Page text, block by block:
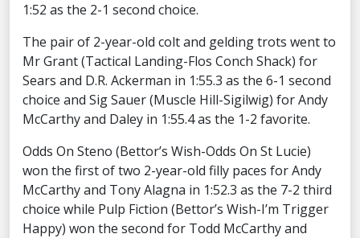
1:52 as the 2-1 second choice.
The pair of 2-year-old colt and gelding trots went to
Mr Grant (Tactical Landing-Flos Conch Shack) for
Sears and D.R. Ackerman in 1:55.3 as the 6-1 second
choice and Sig Sauer (Muscle Hill-Sigilwig) for Andy
McCarthy and Daley in 1:55.4 as the 1-2 favorite.
Odds On Steno (Bettor’s Wish-Odds On St Lucie)
won the first of two 2-year-old filly paces for Andy
McCarthy and Tony Alagna in 1:52.3 as the 7-2 third
choice while Pulp Fiction (Bettor’s Wish-I’m Trigger
Happy) won the second for Todd McCarthy and